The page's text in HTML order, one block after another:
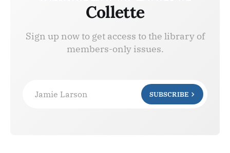
Collette
Sign up now to get access to the library of
members-only issues.
Jamie Larson SUBSCRIBE